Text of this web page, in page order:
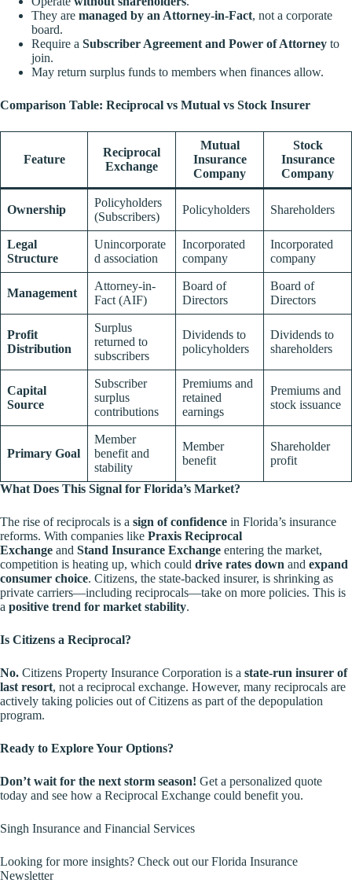
They are managed by an Attorney-in-Fact, not a corporate
board.
Require a Subscriber Agreement and Power of Attorney to
join.
May return surplus funds to members when finances allow.
Comparison Table: Reciprocal vs Mutual vs Stock Insurer
Feature
Reciprocal
Exchange
Mutual
Insurance
Company
Stock
Insurance
Company
Ownership
Policyholders
(Subscribers)
Policyholders Shareholders
Legal
Structure
Unincorporate
d association
Incorporated
company
Incorporated
company
Management
Attorney-in-
Fact (AIF)
Board of
Directors
Board of
Directors
Profit
Distribution
Surplus
returned to
subscribers
Dividends to
policyholders
Dividends to
shareholders
Capital
Source
Subscriber
surplus
contributions
Premiums and
retained
earnings
Premiums and
stock issuance
Primary Goal
Member
benefit and
stability
Member
benefit
Shareholder
profit
What Does This Signal for Florida’s Market?
The rise of reciprocals is a sign of confidence in Florida’s insurance
reforms. With companies like Praxis Reciprocal
Exchange and Stand Insurance Exchange entering the market,
competition is heating up, which could drive rates down and expand
consumer choice. Citizens, the state-backed insurer, is shrinking as
private carriers—including reciprocals—take on more policies. This is
a positive trend for market stability.
Is Citizens a Reciprocal?
No. Citizens Property Insurance Corporation is a state-run insurer of
last resort, not a reciprocal exchange. However, many reciprocals are
actively taking policies out of Citizens as part of the depopulation
program.
Ready to Explore Your Options?
Don’t wait for the next storm season! Get a personalized quote
today and see how a Reciprocal Exchange could benefit you.
Singh Insurance and Financial Services
Looking for more insights? Check out our Florida Insurance
Newsletter